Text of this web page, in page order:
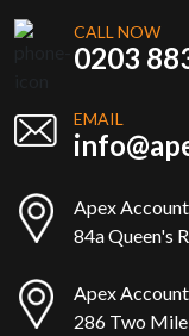
CALL NOW
0203
EMAIL
Apex
84a Queen's
Apex
286 Two